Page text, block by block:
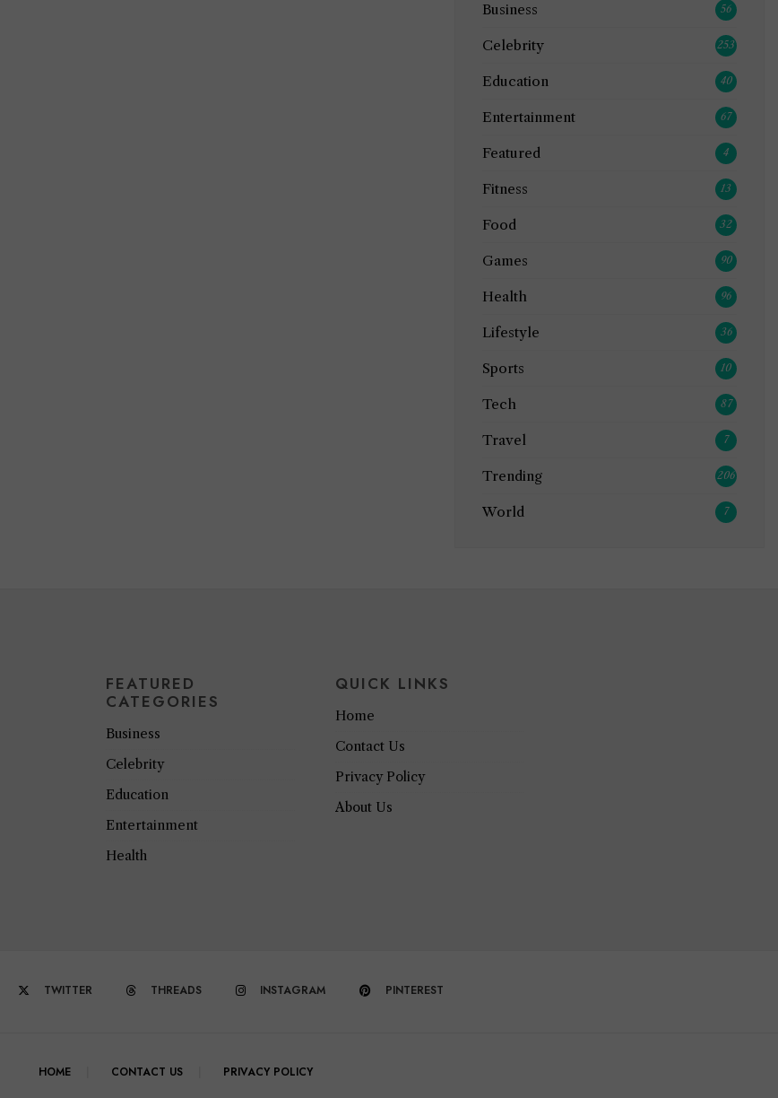
Business 56
Celebrity 253
Education 40
Entertainment 67
Featured 4
Fitness 13
Food 32
Games 90
Health 96
Lifestyle 36
Sports 10
Tech 87
Travel 7
Trending 206
World 7
FEATURED
CATEGORIES
Business
Celebrity
Education
Entertainment
Health
QUICK LINKS
Home
Contact Us
Privacy Policy
About Us
TWITTER THREADS INSTAGRAM PINTEREST
HOME CONTACT US PRIVACY POLICY